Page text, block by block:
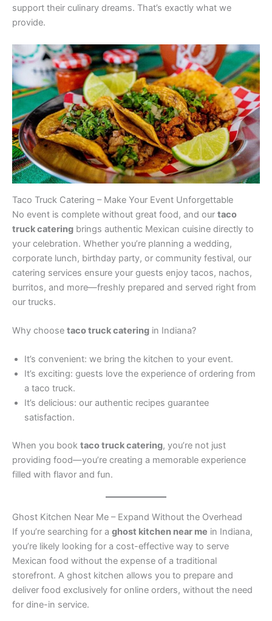
support their culinary dreams. That’s exactly what we
provide.
Taco Truck Catering – Make Your Event Unforgettable
No event is complete without great food, and our taco
truck catering brings authentic Mexican cuisine directly to
your celebration. Whether you’re planning a wedding,
corporate lunch, birthday party, or community festival, our
catering services ensure your guests enjoy tacos, nachos,
burritos, and more—freshly prepared and served right from
our trucks.
Why choose taco truck catering in Indiana?
It’s convenient: we bring the kitchen to your event.
It’s exciting: guests love the experience of ordering from
a taco truck.
It’s delicious: our authentic recipes guarantee
satisfaction.
When you book taco truck catering, you’re not just
providing food—you’re creating a memorable experience
filled with flavor and fun.
Ghost Kitchen Near Me – Expand Without the Overhead
If you’re searching for a ghost kitchen near me in Indiana,
you’re likely looking for a cost-effective way to serve
Mexican food without the expense of a traditional
storefront. A ghost kitchen allows you to prepare and
deliver food exclusively for online orders, without the need
for dine-in service.